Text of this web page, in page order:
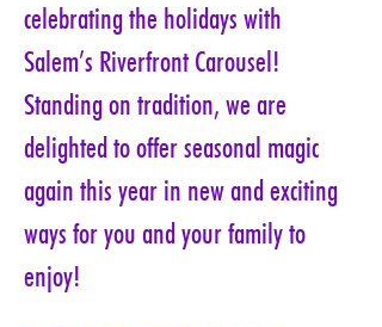
celebrating the holidays with
Salem’s Riverfront Carousel!
Standing on tradition, we are
delighted to offer seasonal magic
again this year in new and exciting
ways for you and your family to
enjoy!